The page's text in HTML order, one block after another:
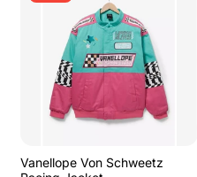
Vanellope Von Schweetz